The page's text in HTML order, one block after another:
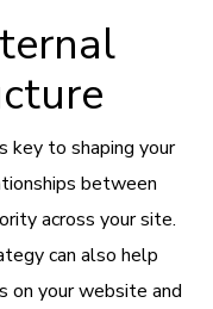
key to shaping your
between
across your site.
can also help
on your website and